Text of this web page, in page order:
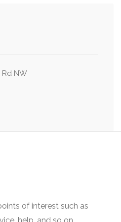
Street
Rd NW
of interest such as